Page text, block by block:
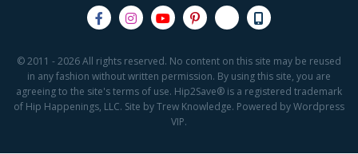
© 2011 - 2026 All rights reserved. No content on this site may be reused
in any fashion without written permission. By using this site, you are
agreeing to the site's terms of use. Hip2Save® is a registered trademark
of Hip Happenings, LLC. Site by Trew Knowledge. Powered by Wordpress
VIP.